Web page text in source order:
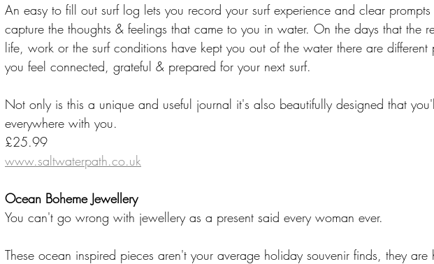
An easy to fill out surf log lets you record your surf experience and clear
capture the thoughts & feelings that came to you in water. On the days that the
life, work or the surf conditions have kept you out of the water there are different
you feel connected, grateful & prepared for your next surf.
Not only is this a unique and useful journal it's also beautifully designed that
everywhere with you.
£25.99
www.saltwaterpath.co.uk
Ocean Boheme Jewellery
You can't go wrong with jewellery as a present said every woman ever.
These ocean inspired pieces aren't your average holiday souvenir finds, they are